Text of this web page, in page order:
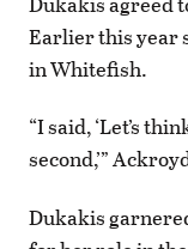
Earlier this year
in Whitefish.
“I said, ‘Let’s
second,’”
Dukakis